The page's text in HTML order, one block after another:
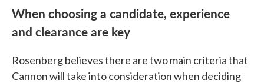
When choosing a candidate, experience
and clearance are key
Rosenberg believes there are two main criteria that
Cannon will take into consideration when deciding